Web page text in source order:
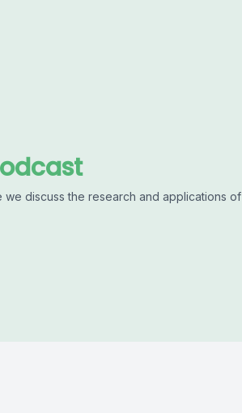
discuss the research and applications of